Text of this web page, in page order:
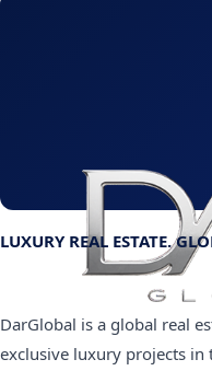
LUXURY REAL ESTATE.
DarGlobal is a global real
exclusive luxury projects in